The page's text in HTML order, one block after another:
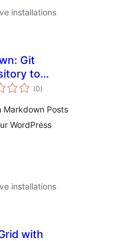
installations
Git
to
Blog
(0total
ratings
)
Markdown Posts
WordPress
installations
with